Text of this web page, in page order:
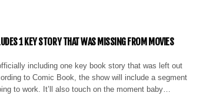
1 KEY STORY THAT WAS MISSING FROM MOVIES
including one key book story that was left out
to Comic Book, the show will include a segment
to work. It’ll also touch on the moment baby…